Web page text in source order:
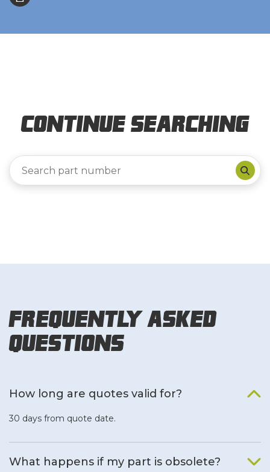
Continue Searching
Frequently Asked
Questions
How long are quotes valid for?
30 days from quote date.
What happens if my part is obsolete?